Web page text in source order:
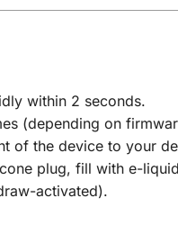
within 2 seconds.
(depending on
of the device to your
plug, fill with e-
activated).